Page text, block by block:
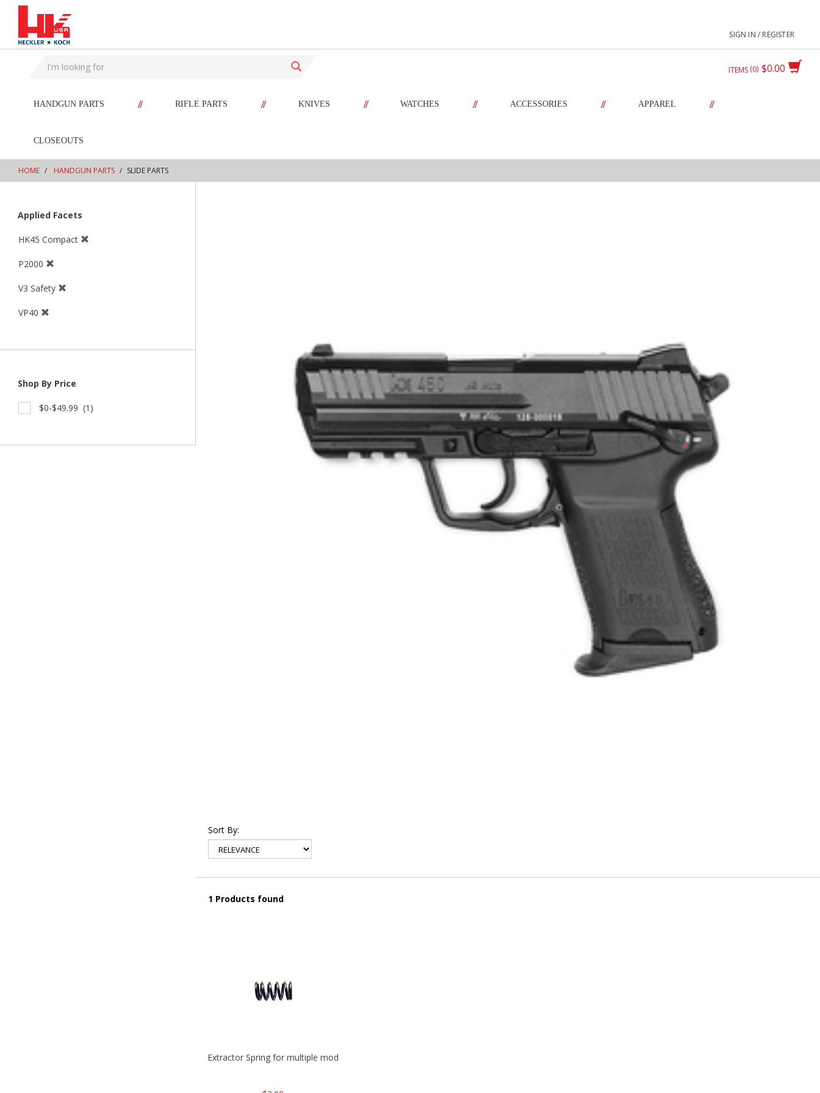
text.skipToContent
text.skipToNavigation
SIGN IN / REGISTER
$0.00
ITEMS 0
HANDGUN PARTS // RIFLE PARTS // KNIVES // WATCHES // ACCESSORIES // APPAREL //
CLOSEOUTS
HOME HANDGUN PARTS SLIDE PARTS
Applied Facets
HK45 Compact
P2000
V3 Safety
VP40
Shop By Price
$0-$49.99 (1)
Sort By:
1 Products found
Extractor Spring for multiple models